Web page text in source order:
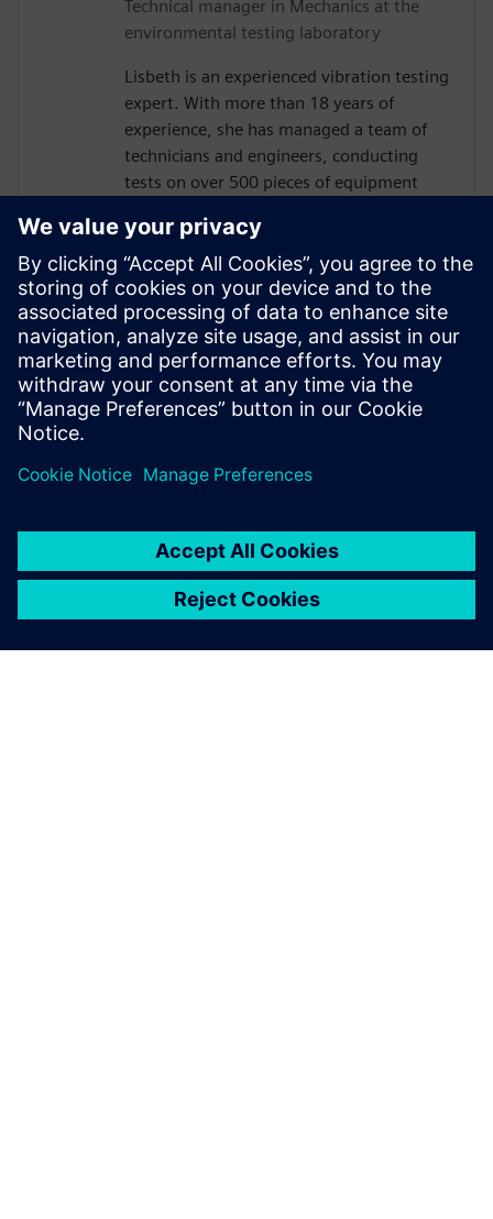
Technical manager in Mechanics at the
environmental testing laboratory
Lisbeth is an experienced vibration testing
expert. With more than 18 years of
experience, she has managed a team of
technicians and engineers, conducting
tests on over 500 pieces of equipment
industries and range from small to large-
scale equipment.
Since 2023, Lisbeth's focus has been on
providing support in specification writing,
test monitoring, scheduling, compliance
and optimizing efficiency for SOPEMEA
and its customers.